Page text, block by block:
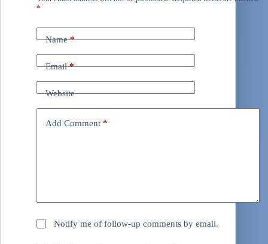
*
Name*
Email*
Website
Add Comment *
Notify me of follow-up comments by email.